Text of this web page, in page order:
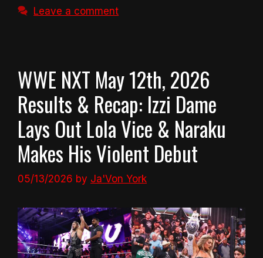
Leave a comment
WWE NXT May 12th, 2026
Results & Recap: Izzi Dame
Lays Out Lola Vice & Naraku
Makes His Violent Debut
05/13/2026 by Ja'Von York